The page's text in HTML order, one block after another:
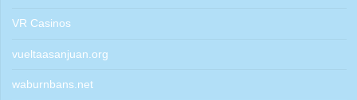
VR Casinos
vueltaasanjuan.org
waburnbans.net